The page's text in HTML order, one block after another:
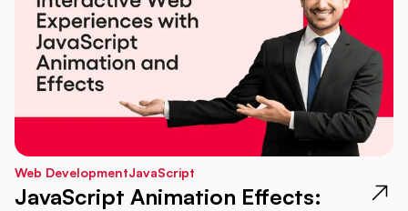
Web DevelopmentJavaScript
JavaScript Animation Effects: